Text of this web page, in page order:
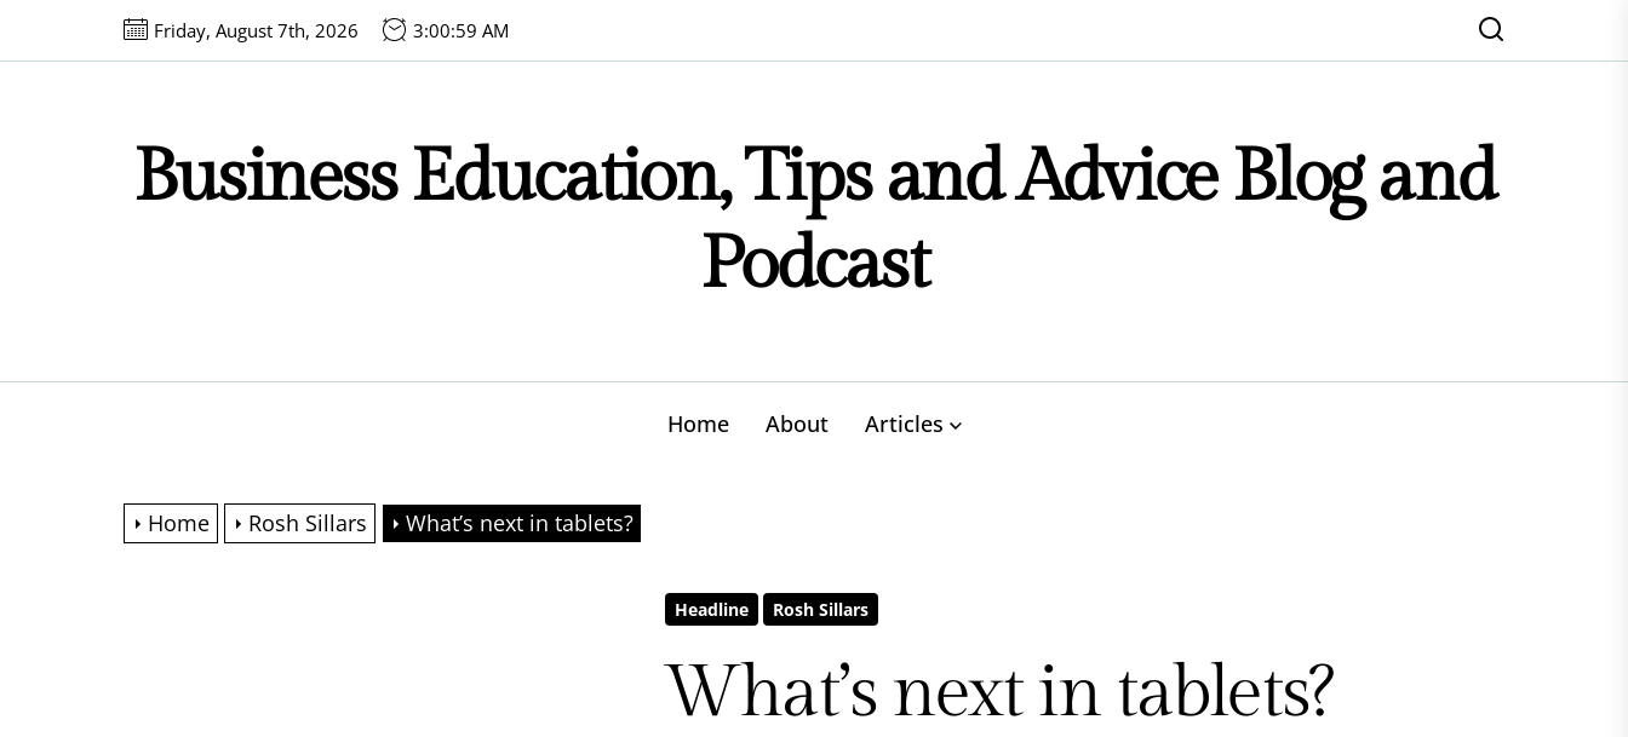
Friday, August 7th, 2026 3:01:00 AM
Business Education, Tips and Advice Blog and
Podcast
Home About Articles
Home Rosh Sillars What’s next in tablets?
Headline Rosh Sillars
What’s next in tablets?